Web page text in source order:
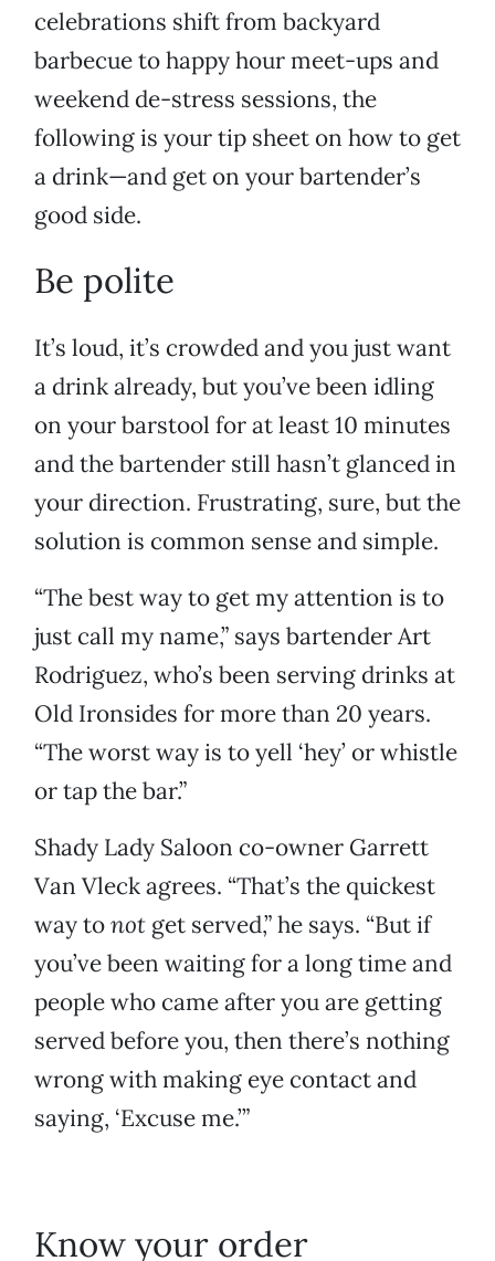
celebrations shift from backyard
barbecue to happy hour meet-ups and
weekend de-stress sessions, the
following is your tip sheet on how to get
a drink—and get on your bartender’s
good side.
Be polite
It’s loud, it’s crowded and you just want
a drink already, but you’ve been idling
on your barstool for at least 10 minutes
and the bartender still hasn’t glanced in
your direction. Frustrating, sure, but the
solution is common sense and simple.
“The best way to get my attention is to
just call my name,” says bartender Art
Rodriguez, who’s been serving drinks at
Old Ironsides for more than 20 years.
“The worst way is to yell ‘hey’ or whistle
or tap the bar.”
Shady Lady Saloon co-owner Garrett
Van Vleck agrees. “That’s the quickest
way tonot get served,” he says. “But if
you’ve been waiting for a long time and
people who came after you are getting
served before you, then there’s nothing
wrong with making eye contact and
saying, ‘Excuse me.’”
Know your order